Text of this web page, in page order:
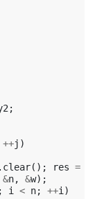
;
++j )
. clear(); res =
&n, &w);
; i < n; ++i )